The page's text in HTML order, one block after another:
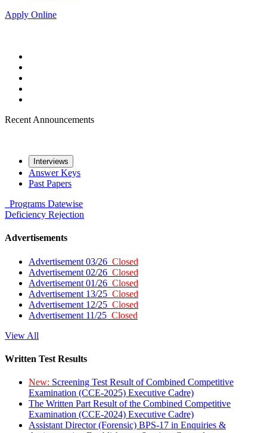
Apply Online
Recent Announcements
Interviews
Answer Keys
Past Papers
Programs Datewise
Deficiency Rejection
Advertisements
Advertisement 03/26 Closed
Advertisement 02/26 Closed
Advertisement 01/26 Closed
Advertisement 13/25 Closed
Advertisement 12/25 Closed
Advertisement 11/25 Closed
View All
Written Test Results
New: Screening Test Result of Combined Competitive
Examination (CCE-2025) Executive Cadre)
The Written Part Result of the Combined Competitive
Examination (CCE-2024) Executive Cadre)
Assistant Director (Forensic) BPS-17 in Enquiries &